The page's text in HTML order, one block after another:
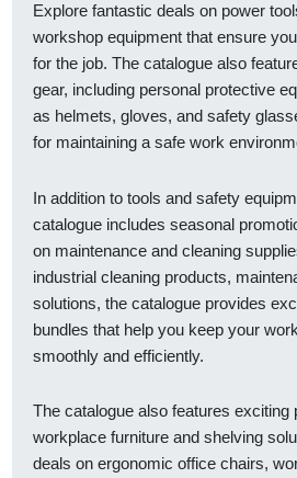
Explore fantastic deals on power
workshop equipment that ensure
for the job. The catalogue also
gear, including personal protective
as helmets, gloves, and safety
for maintaining a safe work
In addition to tools and safety
catalogue includes seasonal
on maintenance and cleaning
industrial cleaning products,
solutions, the catalogue provides
bundles that help you keep your
smoothly and efficiently.
The catalogue also features exciting
workplace furniture and shelving
deals on ergonomic office chairs,